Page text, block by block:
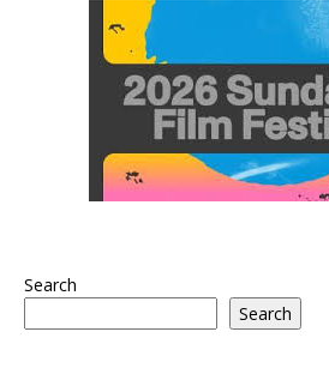
Search
Search